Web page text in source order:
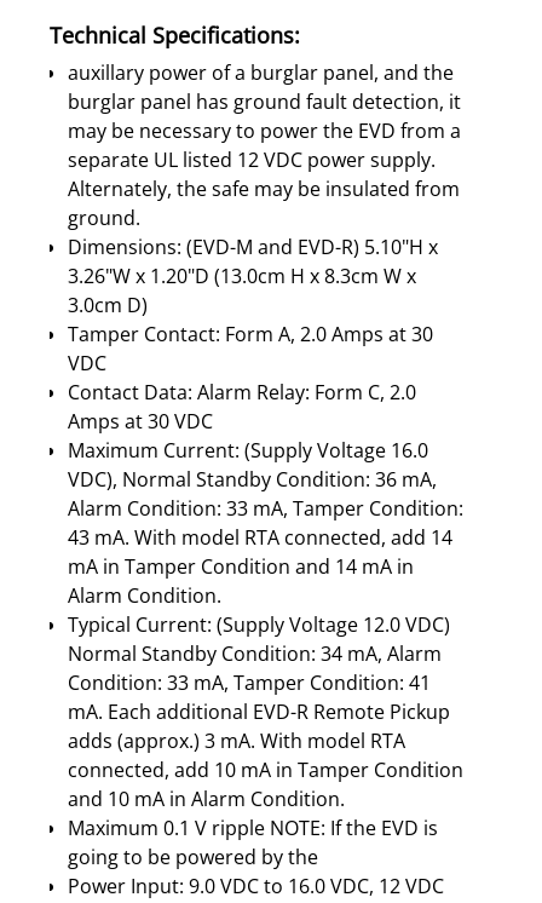
Technical Specifications:
auxillary power of a burglar panel, and the
burglar panel has ground fault detection, it
may be necessary to power the EVD from a
separate UL listed 12 VDC power supply.
Alternately, the safe may be insulated from
ground.
Dimensions: (EVD-M and EVD-R) 5.10"H x
3.26"W x 1.20"D (13.0cm H x 8.3cm W x
3.0cm D)
Tamper Contact: Form A, 2.0 Amps at 30
VDC
Contact Data: Alarm Relay: Form C, 2.0
Amps at 30 VDC
Maximum Current: (Supply Voltage 16.0
VDC), Normal Standby Condition: 36 mA,
Alarm Condition: 33 mA, Tamper Condition:
43 mA. With model RTA connected, add 14
mA in Tamper Condition and 14 mA in
Alarm Condition.
Typical Current: (Supply Voltage 12.0 VDC)
Normal Standby Condition: 34 mA, Alarm
Condition: 33 mA, Tamper Condition: 41
mA. Each additional EVD-R Remote Pickup
adds (approx.) 3 mA. With model RTA
connected, add 10 mA in Tamper Condition
and 10 mA in Alarm Condition.
Maximum 0.1 V ripple NOTE: If the EVD is
going to be powered by the
Power Input: 9.0 VDC to 16.0 VDC, 12 VDC